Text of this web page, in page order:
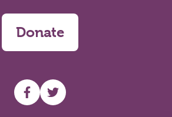
Donate
UHF facebook
UHF Twitter